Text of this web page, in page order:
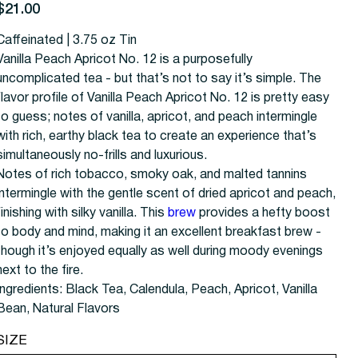
| 3.75 oz Tin
Peach Apricot No. 12 is a purposefully
tea - but that’s not to say it’s simple. The
profile of Vanilla Peach Apricot No. 12 is pretty easy
guess; notes of vanilla, apricot, and peach intermingle
rich, earthy black tea to create an experience that’s
no-frills and luxurious.
of rich tobacco, smoky oak, and malted tannins
with the gentle scent of dried apricot and peach,
with silky vanilla. This brew provides a hefty boost
body and mind, making it an excellent breakfast brew -
it’s enjoyed equally as well during moody evenings
to the fire.
Black Tea, Calendula, Peach, Apricot, Vanilla
Natural Flavors